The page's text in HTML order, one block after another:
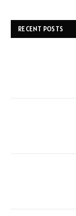
RECENT POSTS